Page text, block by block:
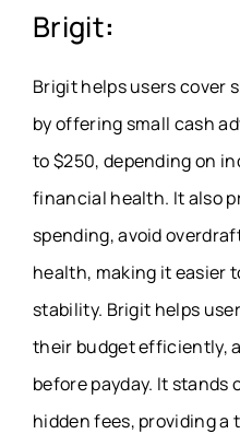
Brigit:
Brigit helps users cover
by offering small cash
to $250, depending on
financial health. It also
spending, avoid
health, making it easier
stability. Brigit helps
their budget efficiently,
before payday. It stands
hidden fees, providing